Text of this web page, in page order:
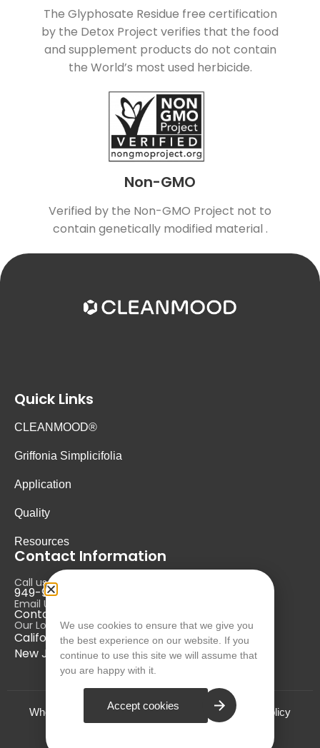
The Glyphosate Residue free certification
by the Detox Project verifies that the food
and supplement products do not contain
the World’s most used herbicide.
Non-GMO
Verified by the Non-GMO Project not to
contain genetically modified material .
Quick Links
CLEANMOOD®
Griffonia Simplicifolia
Application
Quality
Resources
Contact Information
Call us at:
949-946-5700
Email Us at:
Contact@nurausa.com
Our Locations:
California, USA
New Jersey, USA
Who we are? Terms and Conditions Privacy Policy
We use cookies to ensure that we give you
the best experience on our website. If you
continue to use this site we will assume that
you are happy with it.
Accept cookies